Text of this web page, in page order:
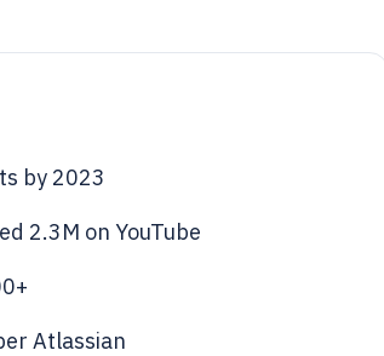
by 2023
2.3M on YouTube
Atlassian